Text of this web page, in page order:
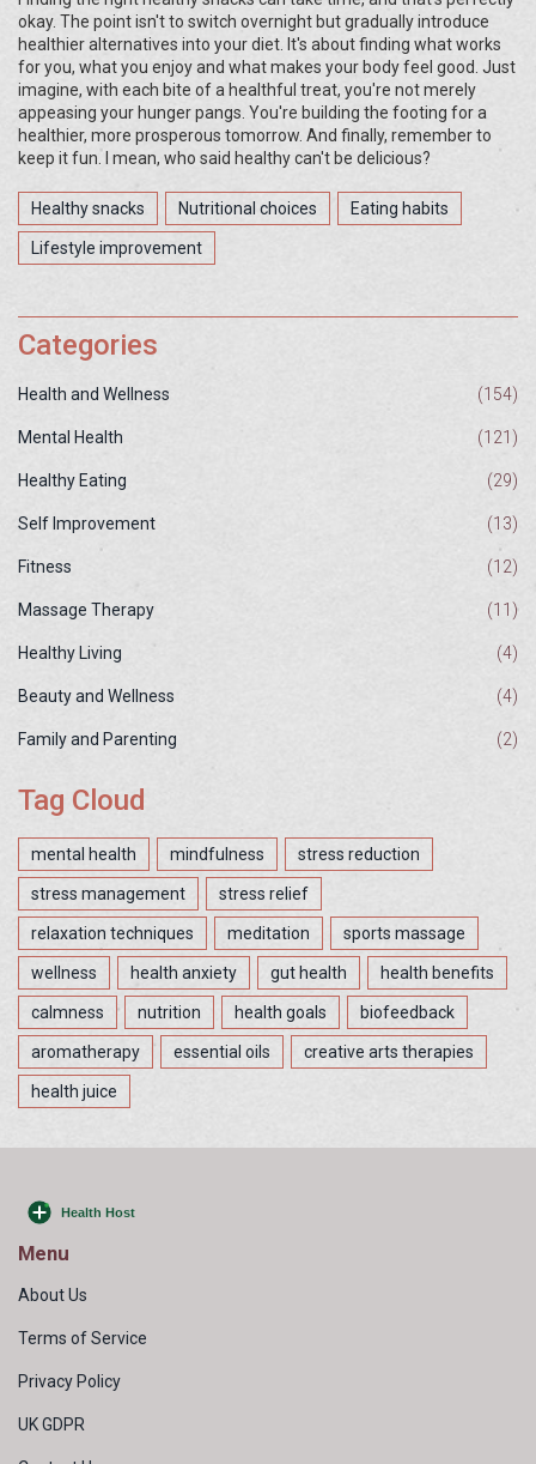
okay. The point isn't to switch overnight but gradually introduce
healthier alternatives into your diet. It's about finding what works
for you, what you enjoy and what makes your body feel good. Just
imagine, with each bite of a healthful treat, you're not merely
appeasing your hunger pangs. You're building the footing for a
healthier, more prosperous tomorrow. And finally, remember to
keep it fun. I mean, who said healthy can't be delicious?
Healthy snacks Nutritional choices Eating habits
Lifestyle improvement
Categories
Health and Wellness (154)
Mental Health (121)
Healthy Eating (29)
Self Improvement (13)
Fitness (12)
Massage Therapy (11)
Healthy Living (4)
Beauty and Wellness (4)
Family and Parenting (2)
Tag Cloud
mental health mindfulness stress reduction
stress management stress relief
relaxation techniques meditation sports massage
wellness health anxiety gut health health benefits
calmness nutrition health goals biofeedback
aromatherapy essential oils creative arts therapies
health juice
Menu
About Us
Terms of Service
Privacy Policy
UK GDPR